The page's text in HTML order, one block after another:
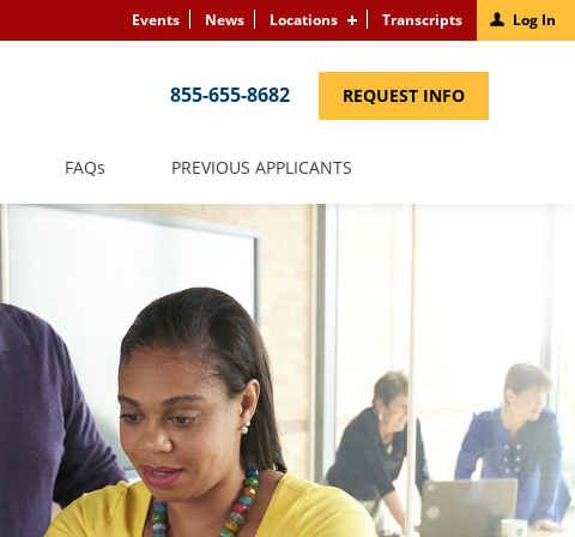
Events News Locations Transcripts Log In
855-655-8682 REQUEST INFO(LINK
FAQS PREVIOUS APPLICANTS(LINK